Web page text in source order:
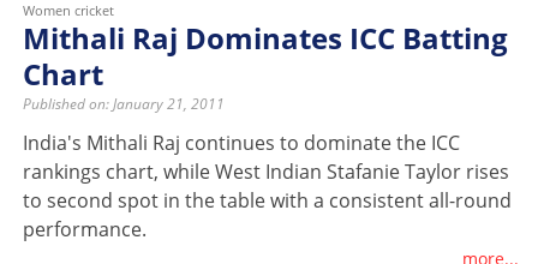
Women cricket
Mithali Raj Dominates ICC Batting
Chart
Published on: January 21, 2011
India's Mithali Raj continues to dominate the ICC
rankings chart, while West Indian Stafanie Taylor rises
to second spot in the table with a consistent all-round
performance.
more...